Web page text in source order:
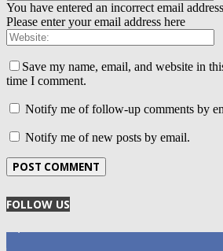
You have entered an incorrect email
Please enter your email address here
Save my name, email, and website in
time I comment.
Notify me of follow-up comments by
Notify me of new posts by email.
FOLLOW US